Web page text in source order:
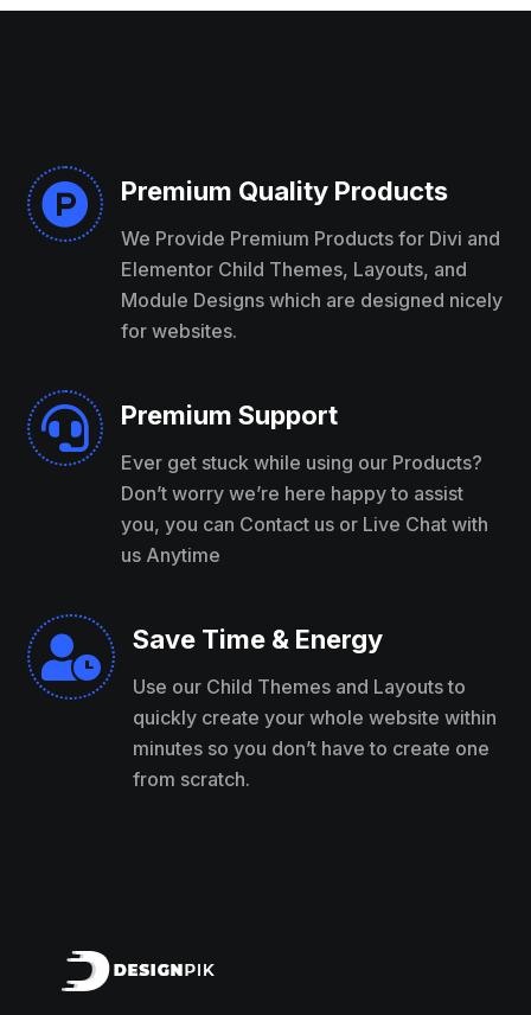
 Premium Quality Products
We Provide Premium Products for Divi and
Elementor Child Themes, Layouts, and
Module Designs which are designed nicely
for websites.
 Premium Support
Ever get stuck while using our Products?
Don’t worry we’re here happy to assist
you, you can Contact us or Live Chat with
us Anytime
 Save Time & Energy
Use our Child Themes and Layouts to
quickly create your whole website within
minutes so you don’t have to create one
from scratch.